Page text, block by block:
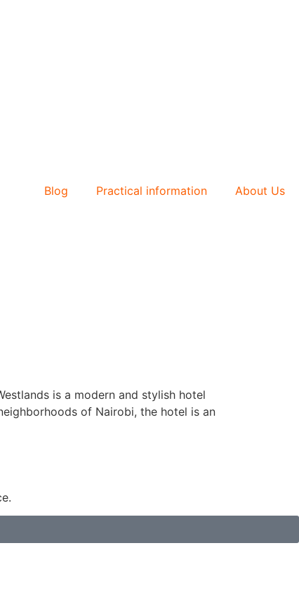
Blog Practical information About Us
is a modern and stylish hotel
of Nairobi, the hotel is an